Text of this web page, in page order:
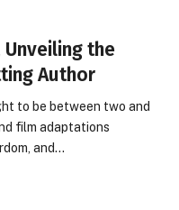
the
Author
to be between two and
film adaptations
and…